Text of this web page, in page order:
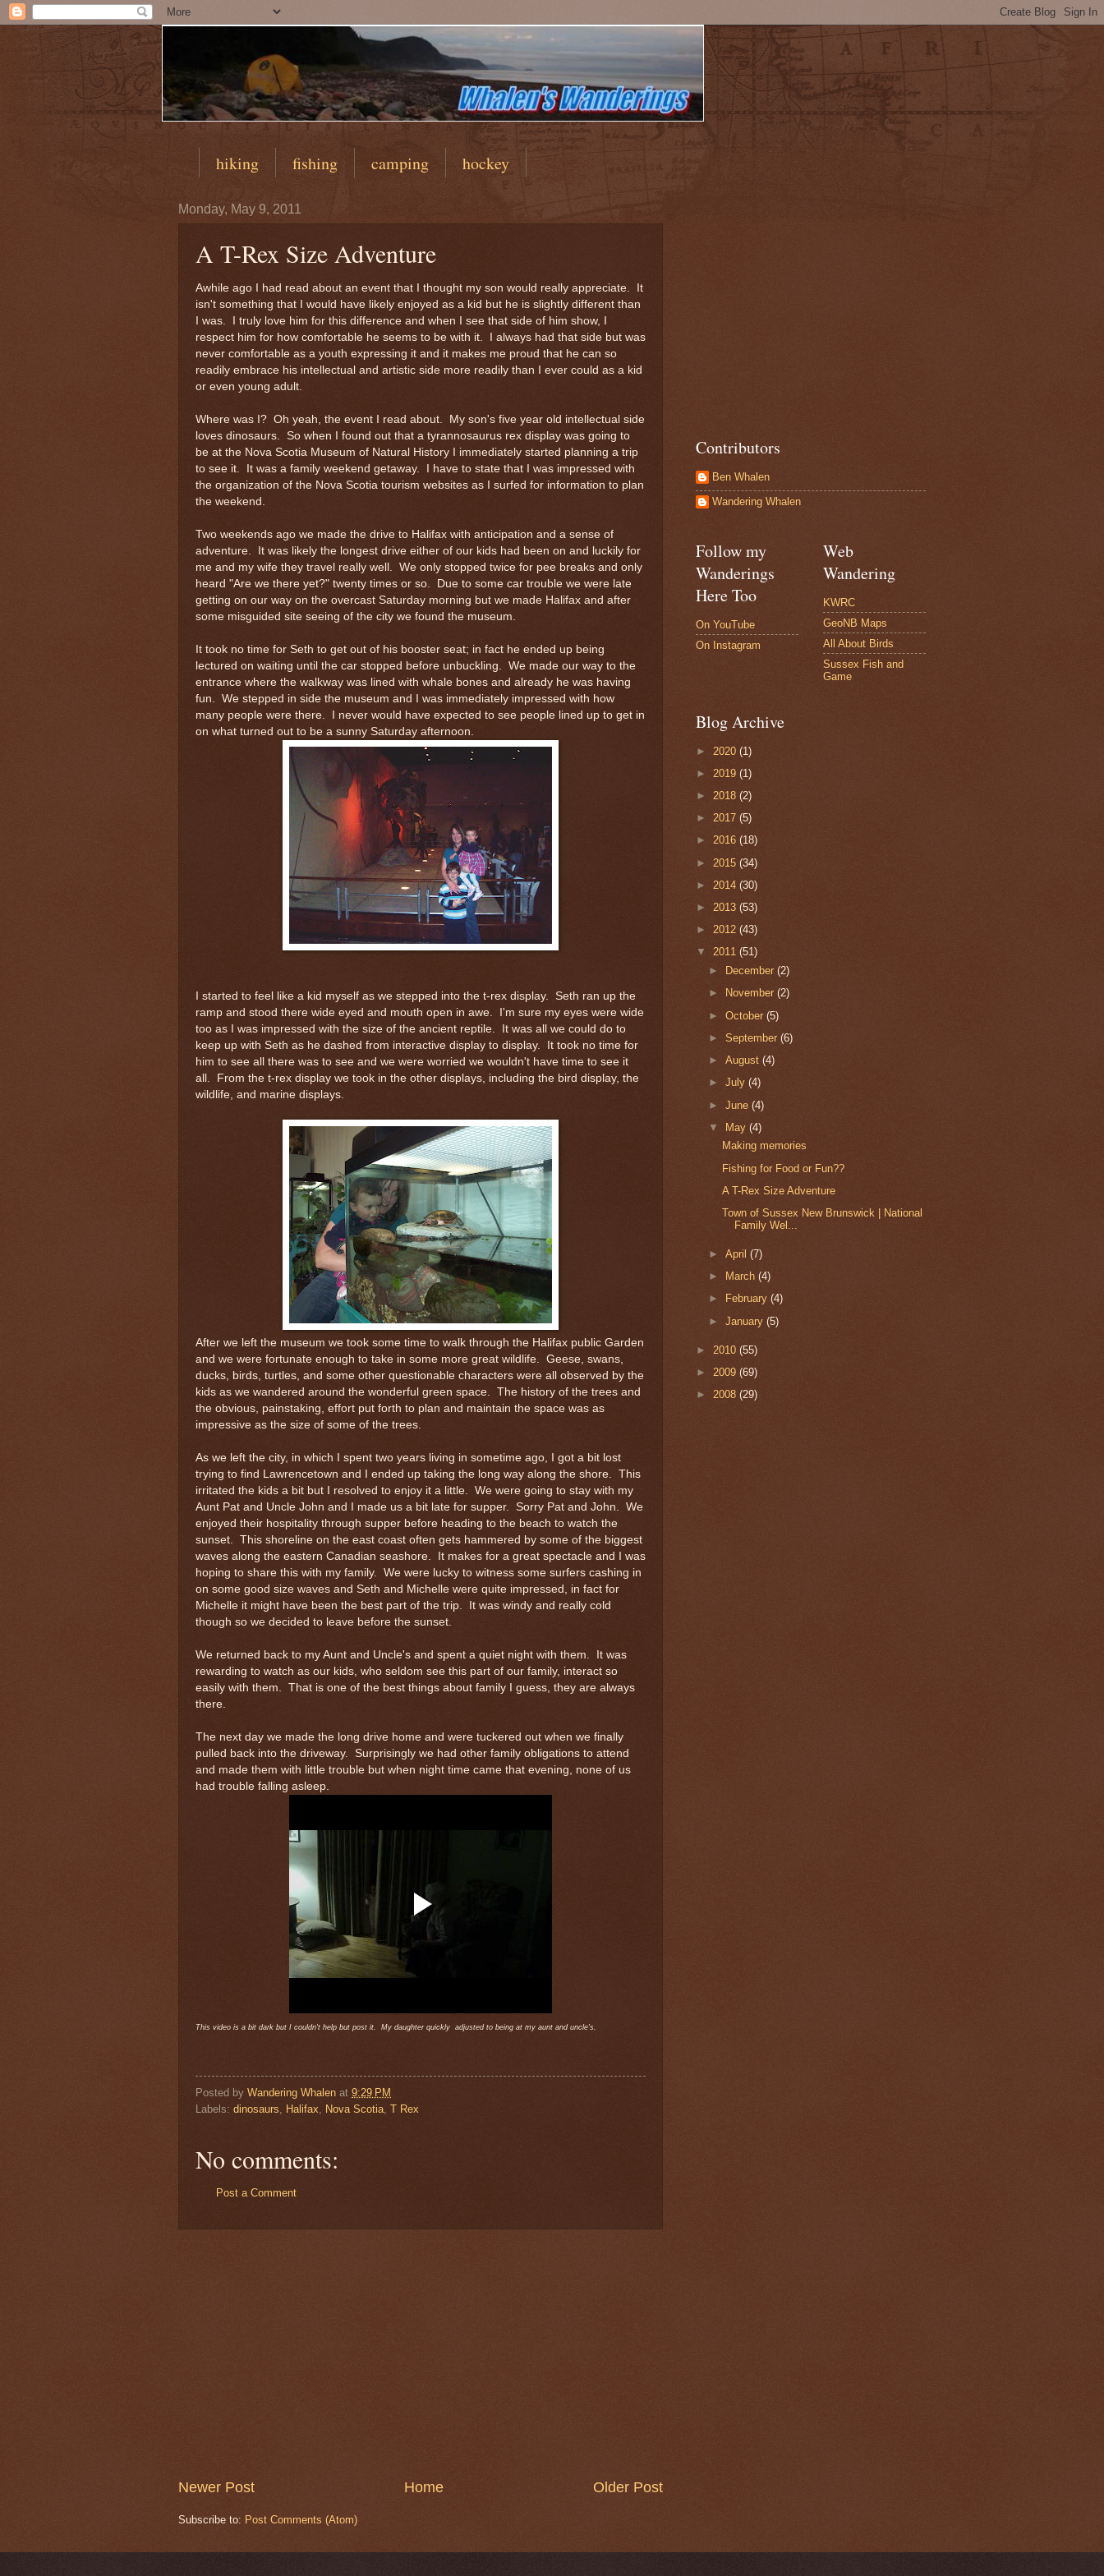
hiking fishing camping hockey
Monday, May 9, 2011
A T-Rex Size Adventure
Awhile ago I had read about an event that I thought my son would really appreciate. It
isn't something that I would have likely enjoyed as a kid but he is slightly different than
I was. I truly love him for this difference and when I see that side of him show, I
respect him for how comfortable he seems to be with it. I always had that side but was
never comfortable as a youth expressing it and it makes me proud that he can so
readily embrace his intellectual and artistic side more readily than I ever could as a kid
or even young adult.
Where was I? Oh yeah, the event I read about. My son's five year old intellectual side
loves dinosaurs. So when I found out that a tyrannosaurus rex display was going to
be at the Nova Scotia Museum of Natural History I immediately started planning a trip
to see it. It was a family weekend getaway. I have to state that I was impressed with
the organization of the Nova Scotia tourism websites as I surfed for information to plan
the weekend.
Two weekends ago we made the drive to Halifax with anticipation and a sense of
adventure. It was likely the longest drive either of our kids had been on and luckily for
me and my wife they travel really well. We only stopped twice for pee breaks and only
heard "Are we there yet?" twenty times or so. Due to some car trouble we were late
getting on our way on the overcast Saturday morning but we made Halifax and after
some misguided site seeing of the city we found the museum.
It took no time for Seth to get out of his booster seat; in fact he ended up being
lectured on waiting until the car stopped before unbuckling. We made our way to the
entrance where the walkway was lined with whale bones and already he was having
fun. We stepped in side the museum and I was immediately impressed with how
many people were there. I never would have expected to see people lined up to get in
on what turned out to be a sunny Saturday afternoon.
I started to feel like a kid myself as we stepped into the t-rex display. Seth ran up the
ramp and stood there wide eyed and mouth open in awe. I'm sure my eyes were wide
too as I was impressed with the size of the ancient reptile. It was all we could do to
keep up with Seth as he dashed from interactive display to display. It took no time for
him to see all there was to see and we were worried we wouldn't have time to see it
all. From the t-rex display we took in the other displays, including the bird display, the
wildlife, and marine displays.
After we left the museum we took some time to walk through the Halifax public Garden
and we were fortunate enough to take in some more great wildlife. Geese, swans,
ducks, birds, turtles, and some other questionable characters were all observed by the
kids as we wandered around the wonderful green space. The history of the trees and
the obvious, painstaking, effort put forth to plan and maintain the space was as
impressive as the size of some of the trees.
As we left the city, in which I spent two years living in sometime ago, I got a bit lost
trying to find Lawrencetown and I ended up taking the long way along the shore. This
irritated the kids a bit but I resolved to enjoy it a little. We were going to stay with my
Aunt Pat and Uncle John and I made us a bit late for supper. Sorry Pat and John. We
enjoyed their hospitality through supper before heading to the beach to watch the
sunset. This shoreline on the east coast often gets hammered by some of the biggest
waves along the eastern Canadian seashore. It makes for a great spectacle and I was
hoping to share this with my family. We were lucky to witness some surfers cashing in
on some good size waves and Seth and Michelle were quite impressed, in fact for
Michelle it might have been the best part of the trip. It was windy and really cold
though so we decided to leave before the sunset.
We returned back to my Aunt and Uncle's and spent a quiet night with them. It was
rewarding to watch as our kids, who seldom see this part of our family, interact so
easily with them. That is one of the best things about family I guess, they are always
there.
The next day we made the long drive home and were tuckered out when we finally
pulled back into the driveway. Surprisingly we had other family obligations to attend
and made them with little trouble but when night time came that evening, none of us
had trouble falling asleep.
This video is a bit dark but I couldn't help but post it. My daughter quickly adjusted to being at my aunt and uncle's.
Posted by Wandering Whalen at 9:29 PM
Labels: dinosaurs Halifax Nova Scotia T Rex
No comments:
Post a Comment
Newer Post Older Post
Home
Subscribe to: Post Comments (Atom)
Contributors
Ben Whalen
Wandering Whalen
Follow my
Wanderings
Here Too
On YouTube
On Instagram
Web
Wandering
KWRC
GeoNB Maps
All About Birds
Sussex Fish and
Game
Blog Archive
► 2020 (1)
► 2019 (1)
► 2018 (2)
► 2017 (5)
► 2016 (18)
► 2015 (34)
► 2014 (30)
► 2013 (53)
► 2012 (43)
▼ 2011 (51)
►
December(2)
►
November(2)
►October(5)
►September(6)
►August(4)
►July(4)
►June(4)
▼ May(4)
Making memories
Fishing for Food or Fun??
A T-Rex Size Adventure
Town of Sussex New Brunswick | National
Family Wel...
►April(7)
►
March(4)
►
February(4)
►January(5)
► 2010 (55)
► 2009 (69)
► 2008 (29)